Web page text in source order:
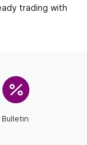
trading with
Bulletin